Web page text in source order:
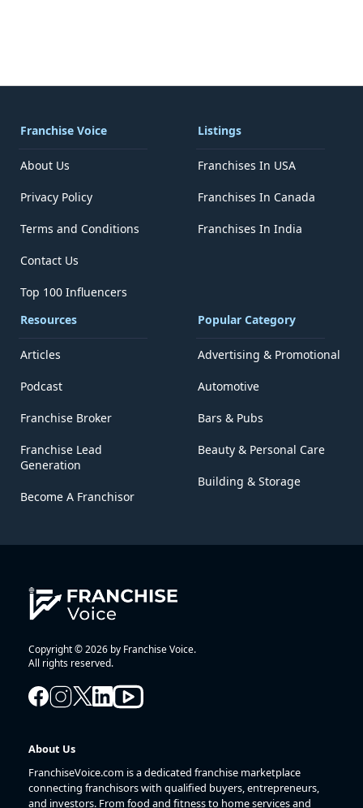
Franchise Voice
About Us
Privacy Policy
Terms and Conditions
Contact Us
Top 100 Influencers
Listings
Franchises In USA
Franchises In Canada
Franchises In India
Resources
Articles
Podcast
Franchise Broker
Franchise Lead
Generation
Become A Franchisor
Popular Category
Advertising & Promotional
Automotive
Bars & Pubs
Beauty & Personal Care
Building & Storage
Copyright © 2026 by Franchise Voice.
All rights reserved.
About Us
FranchiseVoice.com is a dedicated franchise marketplace
connecting franchisors with qualified buyers, entrepreneurs,
and investors. From food and fitness to home services and